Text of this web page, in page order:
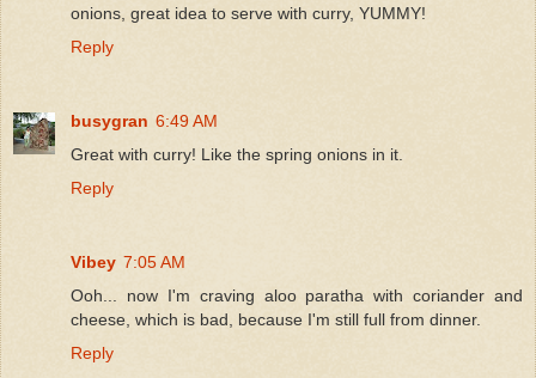
onions, great idea to serve with curry, YUMMY!
Reply
busygran 6:49 AM
Great with curry! Like the spring onions in it.
Reply
Vibey 7:05 AM
Ooh... now I'm craving aloo paratha with coriander and
cheese, which is bad, because I'm still full from dinner.
Reply